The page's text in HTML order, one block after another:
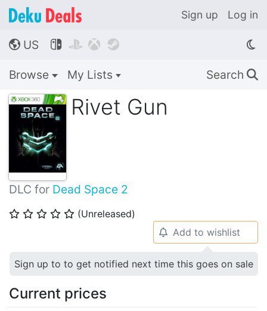
Sign up Log in
🌎 US    
Browse My Lists Search 🔍
Rivet Gun
DLC for Dead Space 2
⭐ ⭐ ⭐ ⭐ ⭐ (Unreleased)
🔔 Add to wishlist
Sign up to to get notified next time this goes on sale
Current prices